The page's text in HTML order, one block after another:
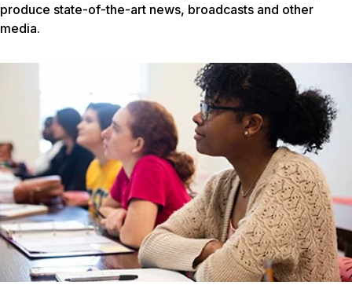
produce state-of-the-art news, broadcasts and other
media.